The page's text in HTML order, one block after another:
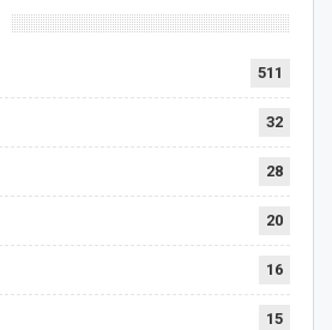
511
32
28
20
16
15